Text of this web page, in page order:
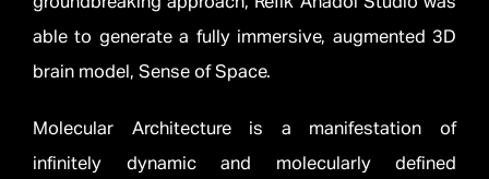
able to generate a fully immersive, augmented 3D
brain model, Sense of Space.
Molecular Architecture is a manifestation of
infinitely dynamic and molecularly defined